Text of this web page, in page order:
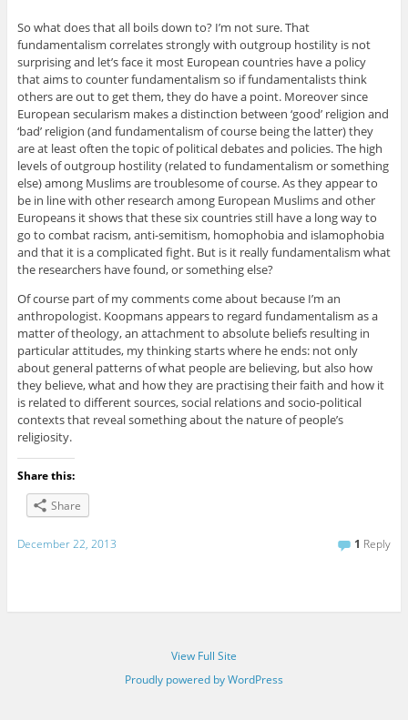
So what does that all boils down to? I’m not sure. That
fundamentalism correlates strongly with outgroup hostility is not
surprising and let’s face it most European countries have a policy
that aims to counter fundamentalism so if fundamentalists think
others are out to get them, they do have a point. Moreover since
European secularism makes a distinction between ‘good’ religion and
‘bad’ religion (and fundamentalism of course being the latter) they
are at least often the topic of political debates and policies. The high
levels of outgroup hostility (related to fundamentalism or something
else) among Muslims are troublesome of course. As they appear to
be in line with other research among European Muslims and other
Europeans it shows that these six countries still have a long way to
go to combat racism, anti-semitism, homophobia and islamophobia
and that it is a complicated fight. But is it really fundamentalism what
the researchers have found, or something else?
Of course part of my comments come about because I’m an
anthropologist. Koopmans appears to regard fundamentalism as a
matter of theology, an attachment to absolute beliefs resulting in
particular attitudes, my thinking starts where he ends: not only
about general patterns of what people are believing, but also how
they believe, what and how they are practising their faith and how it
is related to different sources, social relations and socio-political
contexts that reveal something about the nature of people’s
religiosity.
Share this:
Share
December 22, 2013 1 Reply
View Full Site
Proudly powered by WordPress